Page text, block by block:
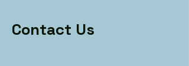
Contact Us